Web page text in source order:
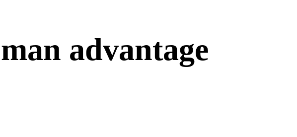
advantage